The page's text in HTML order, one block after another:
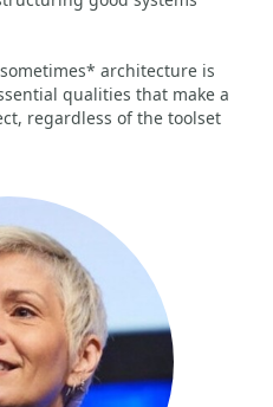
architecture is
qualities that make a
regardless of the toolset